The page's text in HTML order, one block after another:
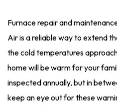
Furnace repair and
Air is a reliable way to extend
the cold temperatures
home will be warm for your
inspected annually, but in
keep an eye out for these